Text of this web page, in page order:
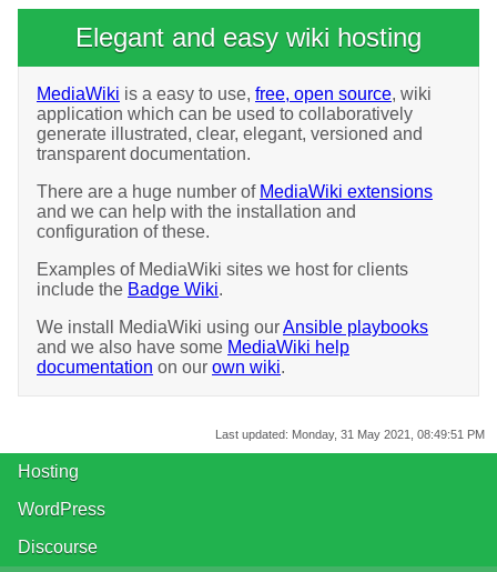
Elegant and easy wiki hosting
MediaWiki is a easy to use, free, open source, wiki
application which can be used to collaboratively
generate illustrated, clear, elegant, versioned and
transparent documentation.
There are a huge number of MediaWiki extensions
and we can help with the installation and
configuration of these.
Examples of MediaWiki sites we host for clients
include the Badge Wiki.
We install MediaWiki using ourAnsible playbooks
and we also have some MediaWiki help
documentation on our own wiki.
Last updated: Monday, 31 May 2021, 08:49:51 PM
Hosting
WordPress
Discourse